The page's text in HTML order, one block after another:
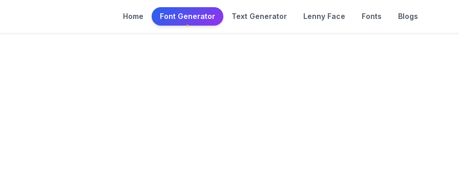
Home Font Generator Text Generator Lenny Face Fonts Blogs